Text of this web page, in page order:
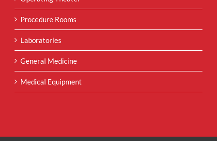
Procedure Rooms
Laboratories
General Medicine
Medical Equipment